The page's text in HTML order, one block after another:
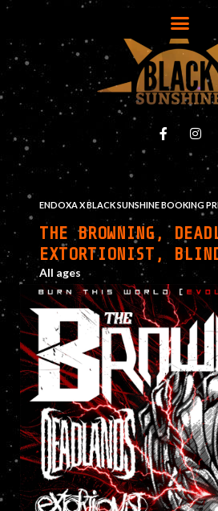
ENDOXA X BLACK SUNSHINE BOOKING
THE BROWNING,
EXTORTIONIST,
All ages